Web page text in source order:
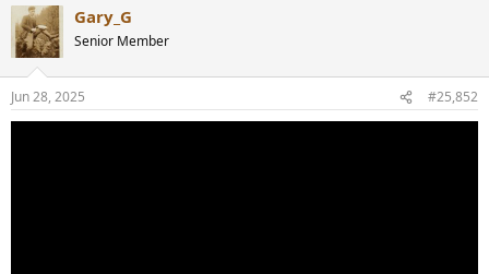
c
t
i
s
:
Gary_G
Senior Member
Jun 28, 2025 #25,852